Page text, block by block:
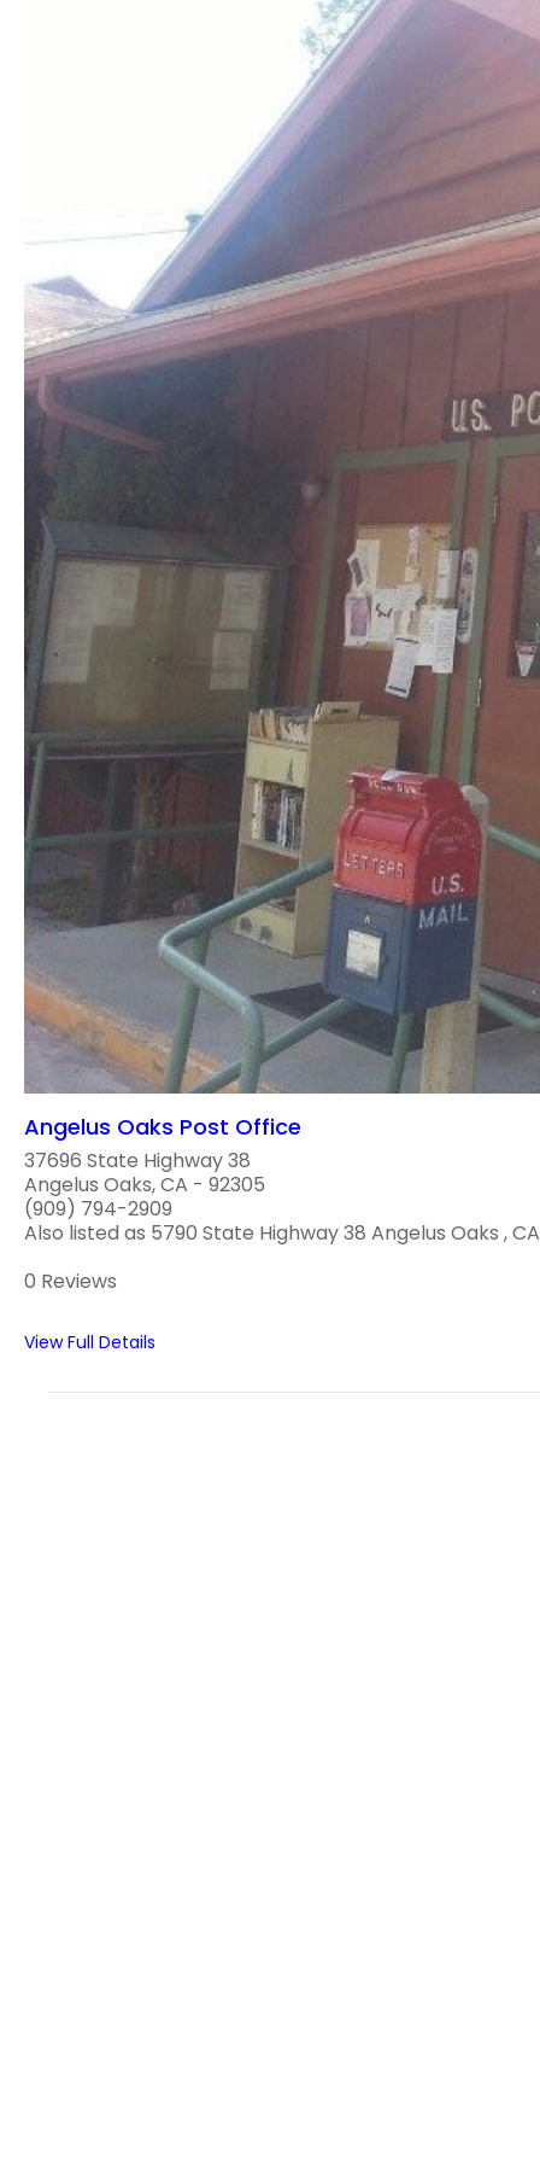
Angelus Oaks Post Office
37696 State Highway 38
Angelus Oaks, CA - 92305
(909) 794-2909
Also listed as 5790 State Highway 38 Angelus Oaks ,
0 Reviews
View Full Details